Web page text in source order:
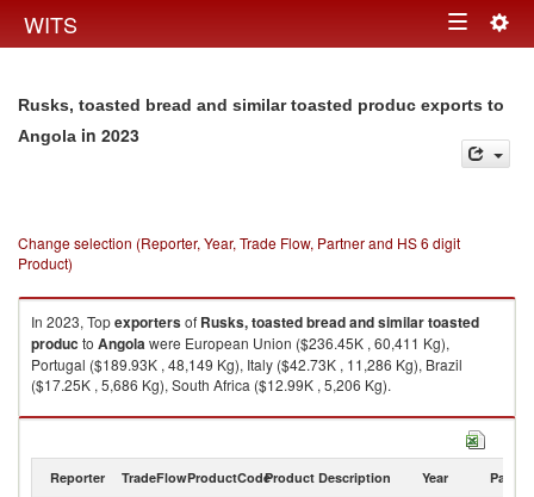
WITS Toggle
Rusks, toasted bread and similar toasted produc exports to
Angola in 2023
Change selection (Reporter, Year, Trade Flow, Partner and HS 6 digit
Product)
In 2023, Topexportersof Rusks, toasted bread and similar toasted
produc to Angolawere European Union ($236.45K , 60,411 Kg),
Portugal ($189.93K , 48,149 Kg), Italy ($42.73K , 11,286 Kg), Brazil
($17.25K , 5,686 Kg), South Africa ($12.99K , 5,206 Kg).
Rusks, toasted bread and similar toasted produc imports by country in
Reporter TradeFlowProductCodeProduct Description Year Partner